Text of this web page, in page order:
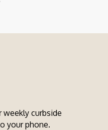
weekly curbside
your phone.